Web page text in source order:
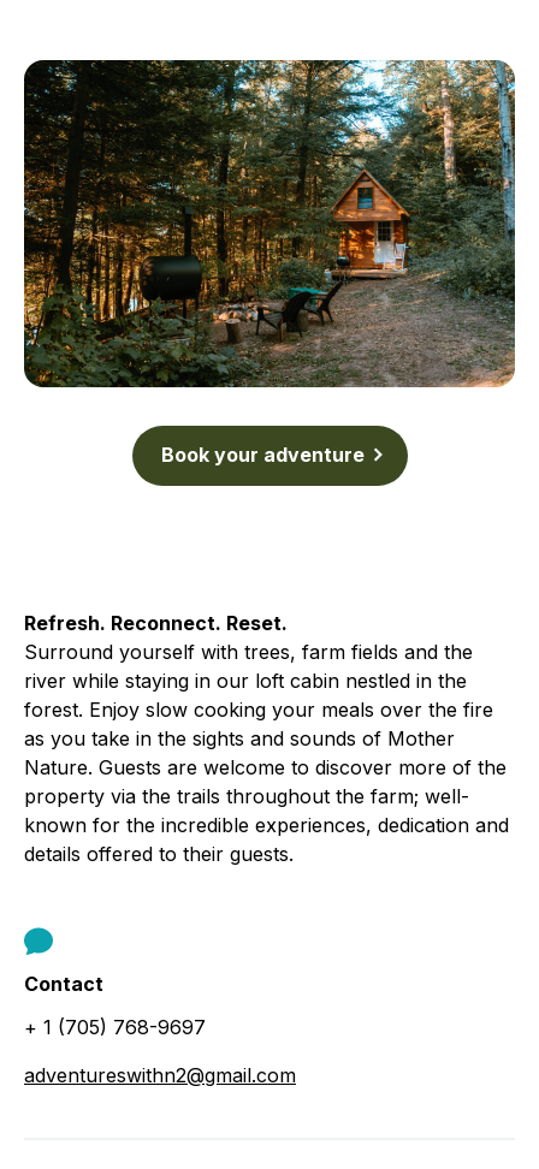
Book your adventure
Refresh. Reconnect. Reset.
Surround yourself with trees, farm fields and the
river while staying in our loft cabin nestled in the
forest. Enjoy slow cooking your meals over the fire
as you take in the sights and sounds of Mother
Nature. Guests are welcome to discover more of the
property via the trails throughout the farm; well-
known for the incredible experiences, dedication and
details offered to their guests.
Contact
+ 1 (705) 768-9697
adventureswithn2@gmail.com